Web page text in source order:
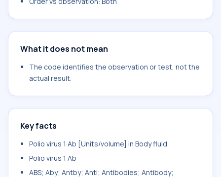
What it does not mean
The code identifies the observation or test, not the
actual result.
Key facts
Polio virus 1 Ab [Units/volume] in Body fluid
Polio virus 1 Ab
ABS; Aby; Antby; Anti; Antibodies; Antibody;